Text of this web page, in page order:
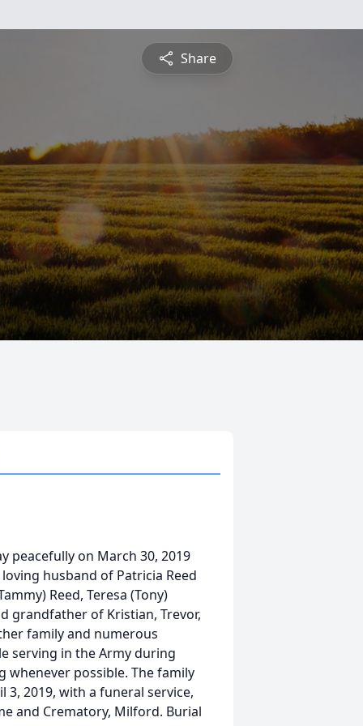
Share
peacefully on March 30, 2019
husband of Patricia Reed
Reed, Teresa (Tony)
grandfather of Kristian, Trevor,
family and numerous
serving in the Army during
whenever possible. The family
3, 2019, with a funeral service,
and Crematory, Milford. Burial